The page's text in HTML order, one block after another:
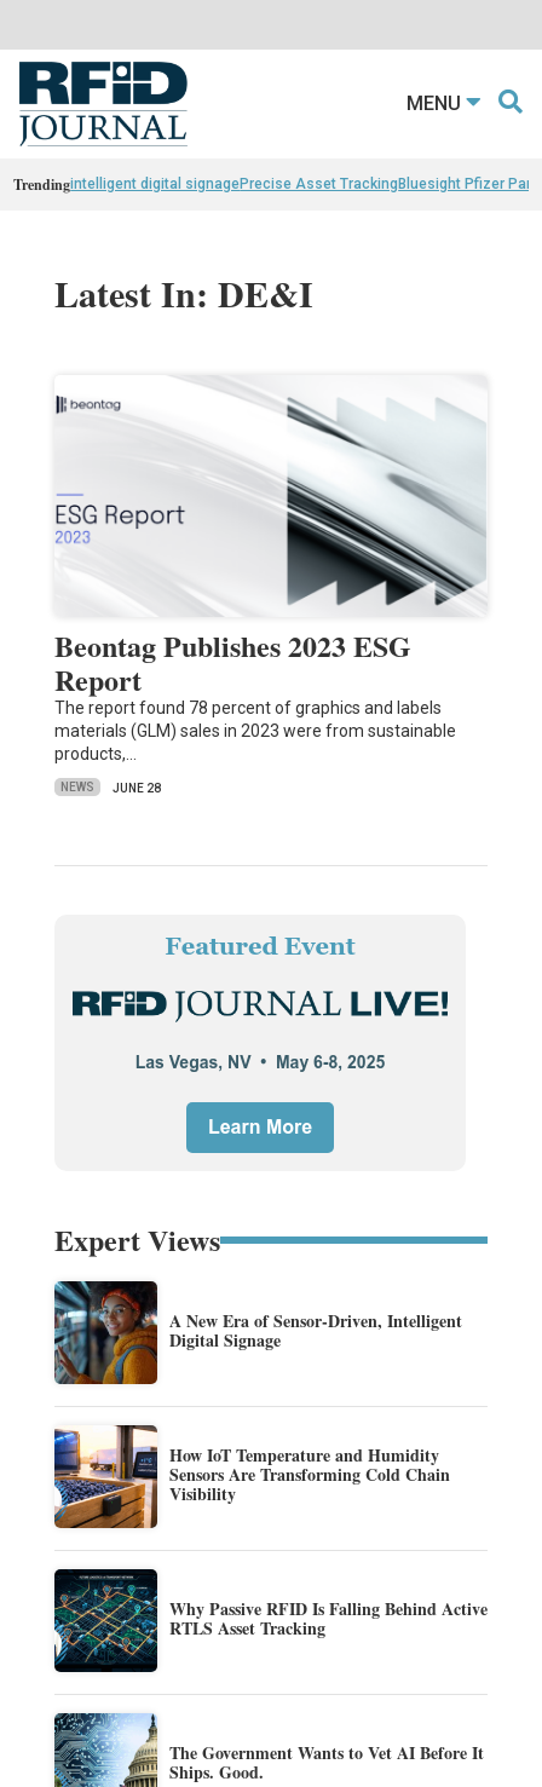
MENU
Trendingintelligent digital signagePrecise Asset TrackingBluesight Pfizer
Latest In: DE&I
Beontag Publishes 2023 ESG
Report
The report found 78 percent of graphics and labels
materials (GLM) sales in 2023 were from sustainable
products,…
NEWS JUNE 28
Expert Views
A New Era of Sensor-Driven, Intelligent
Digital Signage
How IoT Temperature and Humidity
Sensors Are Transforming Cold Chain
Visibility
Why Passive RFID Is Falling Behind Active
RTLS Asset Tracking
The Government Wants to Vet AI Before It
Ships. Good.